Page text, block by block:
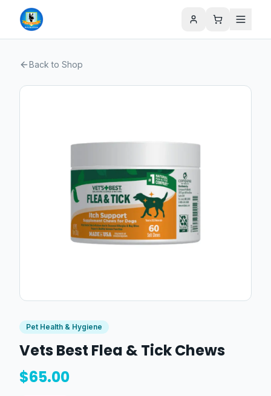
Back to Shop
Pet Health & Hygiene
Vets Best Flea & Tick Chews
$65.00